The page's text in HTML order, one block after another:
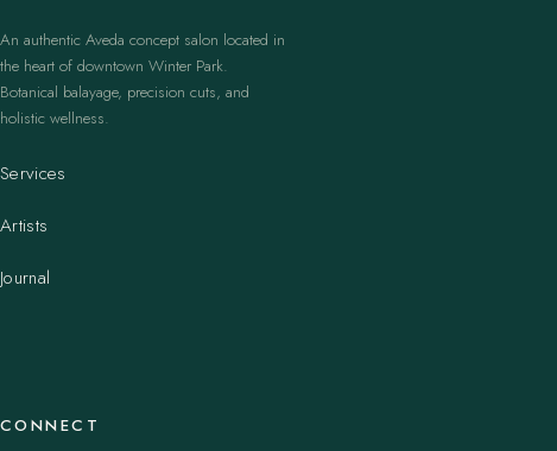
An authentic Aveda concept salon located in
the heart of downtown Winter Park.
Botanical balayage, precision cuts, and
holistic wellness.
Services
Artists
Journal
CONNECT